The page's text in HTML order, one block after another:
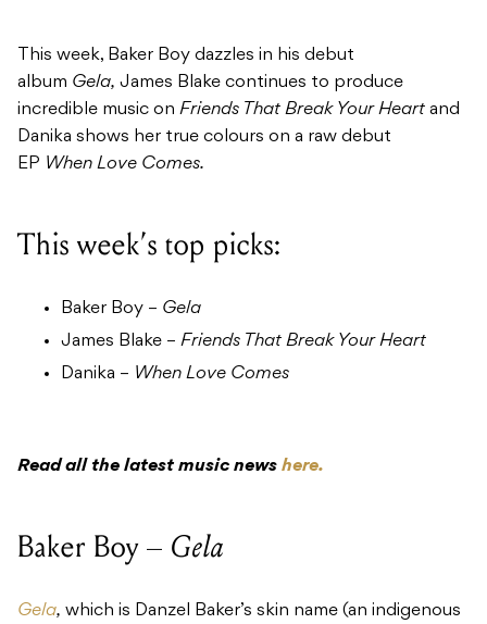
This week, Baker Boy dazzles in his debut
album Gela, James Blake continues to produce
incredible music on Friends That Break Your Heart and
Danika shows her true colours on a raw debut
EP When Love Comes.
This week’s top picks:
Baker Boy – Gela
James Blake – Friends That Break Your Heart
Danika – When Love Comes
Read all the latest music news here.
Baker Boy – Gela
Gela, which is Danzel Baker’s skin name (an indigenous